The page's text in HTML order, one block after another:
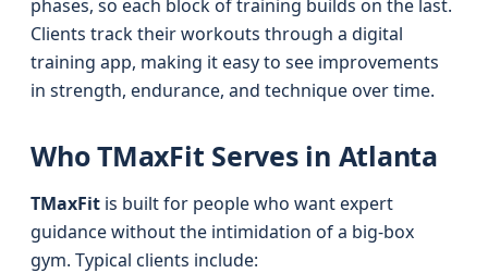
phases, so each block of training builds on the last.
Clients track their workouts through a digital
training app, making it easy to see improvements
in strength, endurance, and technique over time.
Who TMaxFit Serves in Atlanta
TMaxFit is built for people who want expert
guidance without the intimidation of a big-box
gym. Typical clients include: